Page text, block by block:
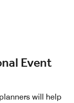
the office—all
Event
will help